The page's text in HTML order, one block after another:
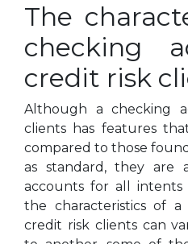
The
checking
credit risk
Although a checking
clients has features
compared to those
as standard, they are
accounts for all intents
the characteristics of
credit risk clients can